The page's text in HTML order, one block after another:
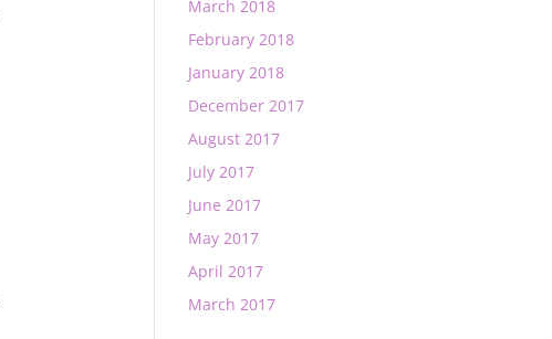
March 2018
February 2018
January 2018
December 2017
August 2017
July 2017
June 2017
May 2017
April 2017
March 2017